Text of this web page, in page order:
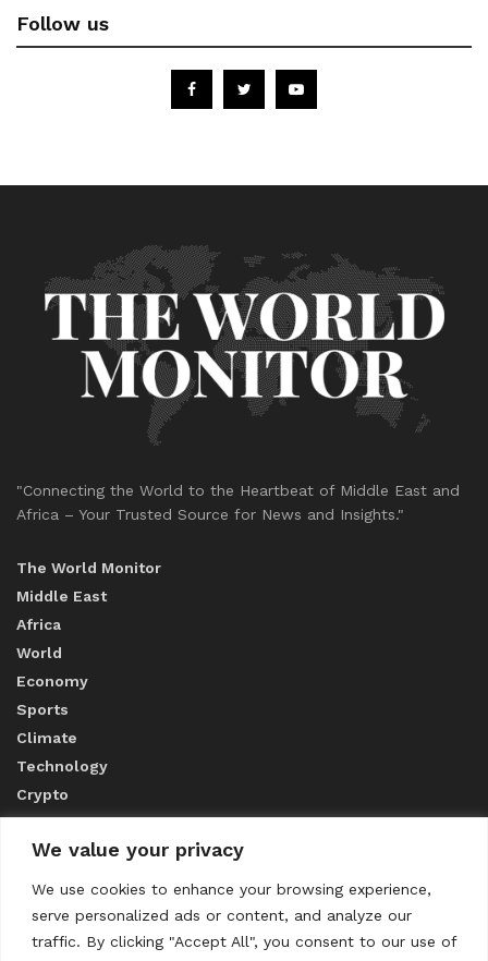
We value your privacy
We use cookies to enhance your browsing experience,
serve personalized ads or content, and analyze our
traffic. By clicking "Accept All", you consent to our use of
Follow us
"Connecting the World to the Heartbeat of Middle East and
Africa – Your Trusted Source for News and Insights."
The World Monitor
Middle East
Africa
World
Economy
Sports
Climate
Technology
Crypto
ABOUT US
CONTACT US